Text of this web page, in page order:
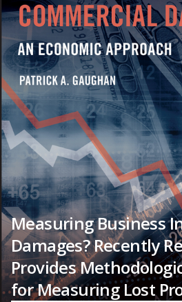
Measuring Business
Damages? Recently
Provides
for Measuring Lost